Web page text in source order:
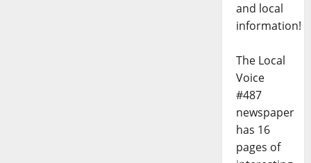
and local
information!
The Local
Voice
#487
newspaper
has 16
pages of